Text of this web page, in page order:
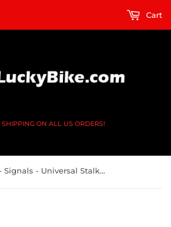
SHIPPING ON ALL US ORDERS!
Cart
Lighting - Signals - Universal Stalk - Sol -Black Clear